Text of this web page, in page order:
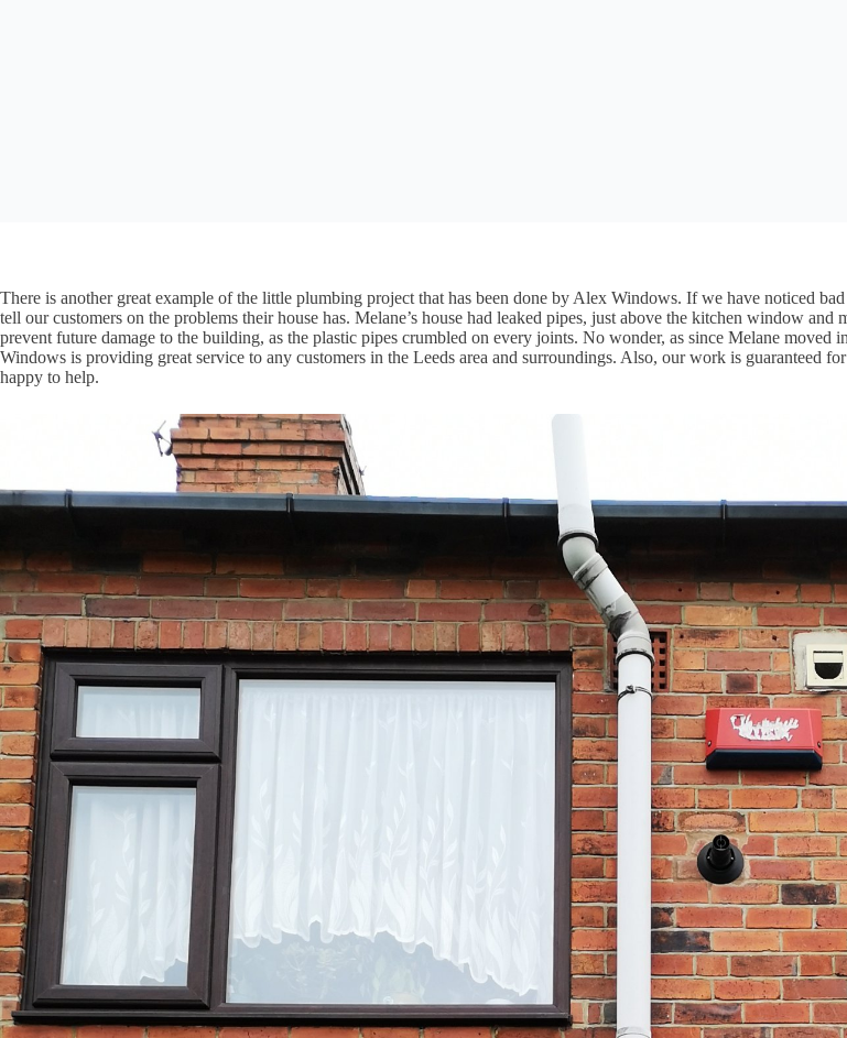
There is another great example of the little plumbing project that has been done by Alex Windows. If we have noticed
tell our customers on the problems their house has. Melane’s house had leaked pipes, just above the kitchen window
prevent future damage to the building, as the plastic pipes crumbled on every joints. No wonder, as since Melane moved
Windows is providing great service to any customers in the Leeds area and surroundings. Also, our work is guaranteed
happy to help.